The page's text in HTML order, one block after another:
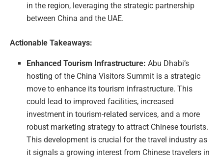
in the region, leveraging the strategic partnership
between China and the UAE.
Actionable Takeaways:
Enhanced Tourism Infrastructure: Abu Dhabi’s
hosting of the China Visitors Summit is a strategic
move to enhance its tourism infrastructure. This
could lead to improved facilities, increased
investment in tourism-related services, and a more
robust marketing strategy to attract Chinese tourists.
This development is crucial for the travel industry as
it signals a growing interest from Chinese travelers in